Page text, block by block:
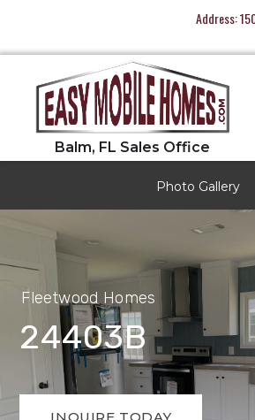
Address:
Photo Gallery
Fleetwood Homes
24403B